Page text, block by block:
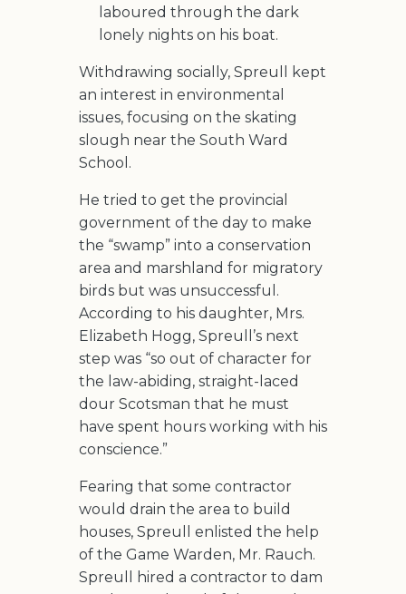
laboured through the dark
lonely nights on his boat.
Withdrawing socially, Spreull kept
an interest in environmental
issues, focusing on the skating
slough near the South Ward
School.
He tried to get the provincial
government of the day to make
the “swamp” into a conservation
area and marshland for migratory
birds but was unsuccessful.
According to his daughter, Mrs.
Elizabeth Hogg, Spreull’s next
step was “so out of character for
the law-abiding, straight-laced
dour Scotsman that he must
have spent hours working with his
conscience.”
Fearing that some contractor
would drain the area to build
houses, Spreull enlisted the help
of the Game Warden, Mr. Rauch.
Spreull hired a contractor to dam